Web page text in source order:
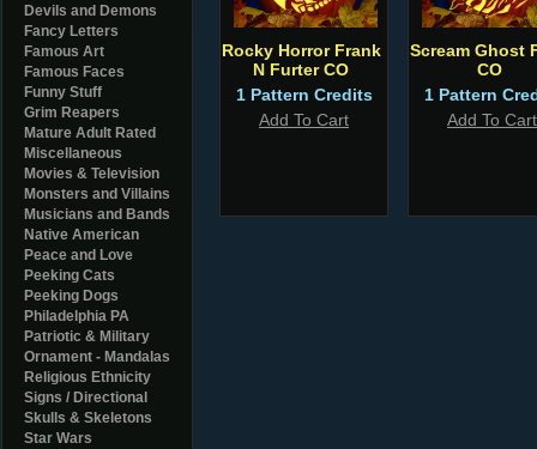
Devils and Demons
Fancy Letters
Famous Art
Famous Faces
Funny Stuff
Grim Reapers
Mature Adult Rated
Miscellaneous
Movies & Television
Monsters and Villains
Musicians and Bands
Native American
Peace and Love
Peeking Cats
Peeking Dogs
Philadelphia PA
Patriotic & Military
Ornament - Mandalas
Religious Ethnicity
Signs / Directional
Skulls & Skeletons
Star Wars
Rocky Horror Frank
N Furter CO
1 Pattern Credits
Add To Cart
Scream Ghost
CO
1 Pattern
Add To Cart